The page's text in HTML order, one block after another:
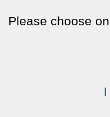
Please choose